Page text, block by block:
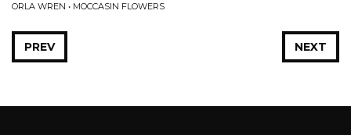
ORLA WREN • MOCCASIN FLOWERS
NEXT
PREV